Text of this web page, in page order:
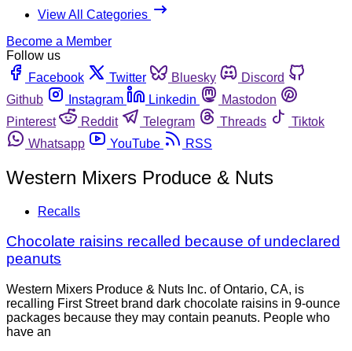
View All Categories
Become a Member
Follow us
Facebook
Twitter Bluesky
Discord
Github
Instagram Linkedin
Mastodon
Pinterest
Reddit Telegram Threads
Tiktok
Whatsapp
YouTube RSS
Western Mixers Produce & Nuts
Recalls
Chocolate raisins recalled because of undeclared
peanuts
Western Mixers Produce & Nuts Inc. of Ontario, CA, is
recalling First Street brand dark chocolate raisins in 9-ounce
packages because they may contain peanuts. People who
have an